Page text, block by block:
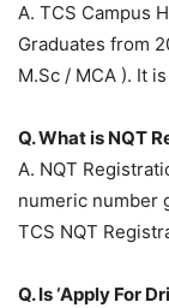
A. TCS Campus
Graduates from
M.Sc / MCA ). It
Q. What is NQT
A. NQT
numeric number
TCS NQT
Q. Is ‘Apply For